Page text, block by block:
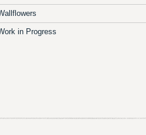
in Progress